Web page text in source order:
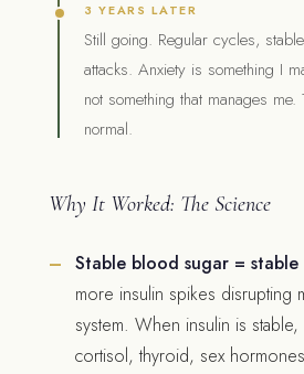
3 YEARS LATER
Still going. Regular cycles,
attacks. Anxiety is something I
not something that manages
normal.
Why It Worked: The Science
Stable blood sugar = stable
more insulin spikes disrupting
system. When insulin is
cortisol, thyroid, sex